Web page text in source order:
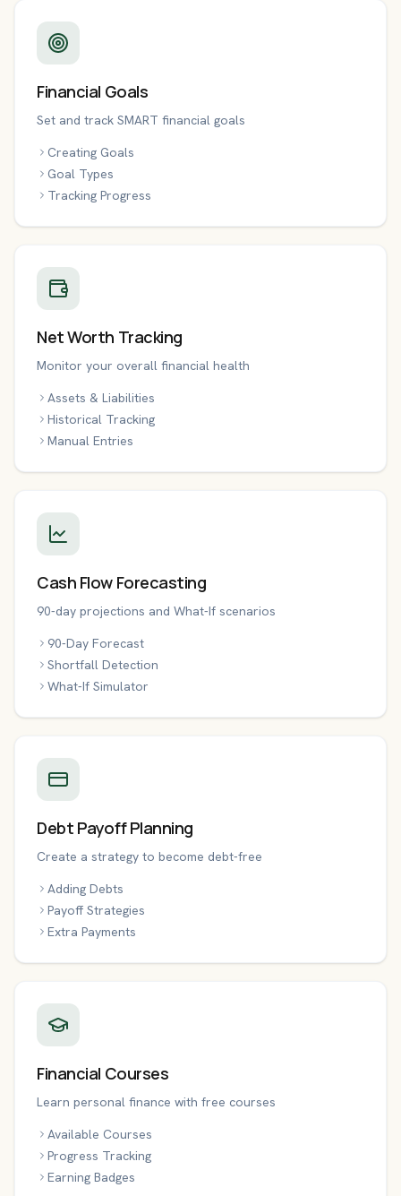
Financial Goals
Set and track SMART financial goals
Creating Goals
Goal Types
Tracking Progress
Net Worth Tracking
Monitor your overall financial health
Assets & Liabilities
Historical Tracking
Manual Entries
Cash Flow Forecasting
90-day projections and What-If scenarios
90-Day Forecast
Shortfall Detection
What-If Simulator
Debt Payoff Planning
Create a strategy to become debt-free
Adding Debts
Payoff Strategies
Extra Payments
Financial Courses
Learn personal finance with free courses
Available Courses
Progress Tracking
Earning Badges